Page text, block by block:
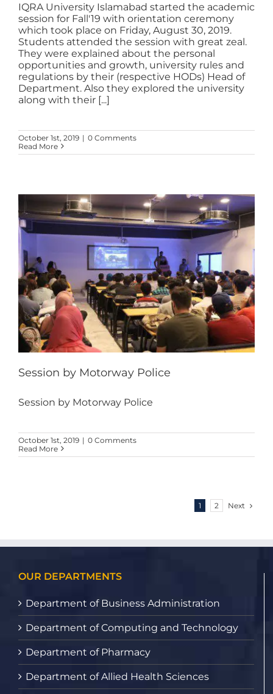
IQRA University Islamabad started the academic
session for Fall'19 with orientation ceremony
which took place on Friday, August 30, 2019.
Students attended the session with great zeal.
They were explained about the personal
opportunities and growth, university rules and
regulations by their (respective HODs) Head of
Department. Also they explored the university
along with their [...]
October 1st, 2019 | 0 Comments
Read More
Session by Motorway Police
Session by Motorway Police
October 1st, 2019 | 0 Comments
Read More
1 2 Next
OUR DEPARTMENTS
Department of Business Administration
Department of Computing and Technology
Department of Pharmacy
Department of Allied Health Sciences